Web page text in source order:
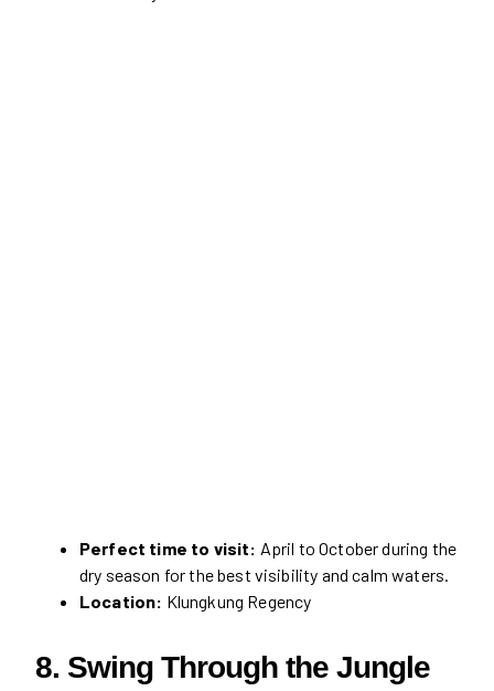
Perfect time to visit: April to October during the
dry season for the best visibility and calm waters.
Location: Klungkung Regency
8. Swing Through the Jungle